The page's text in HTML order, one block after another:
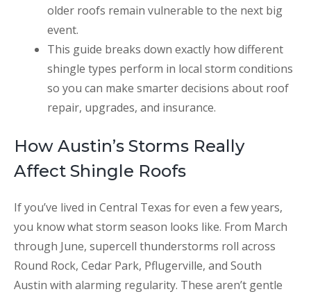
older roofs remain vulnerable to the next big
event.
This guide breaks down exactly how different
shingle types perform in local storm conditions
so you can make smarter decisions about roof
repair, upgrades, and insurance.
How Austin’s Storms Really
Affect Shingle Roofs
If you’ve lived in Central Texas for even a few years,
you know what storm season looks like. From March
through June, supercell thunderstorms roll across
Round Rock, Cedar Park, Pflugerville, and South
Austin with alarming regularity. These aren’t gentle